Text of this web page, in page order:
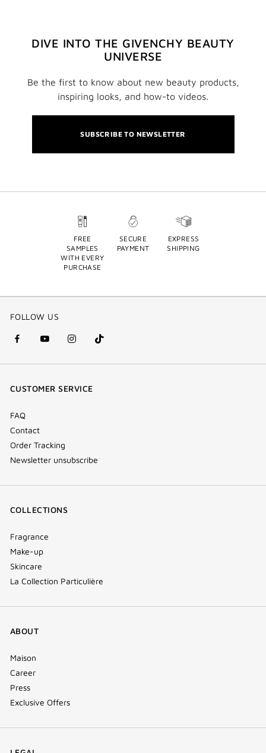
DIVE INTO THE GIVENCHY BEAUTY
UNIVERSE
Be the first to know about new beauty products,
inspiring looks, and how-to videos.
SUBSCRIBE TO NEWSLETTER
FREE
SAMPLES
WITH EVERY
PURCHASE
SECURE
PAYMENT
EXPRESS
SHIPPING
FOLLOW US
facebook
(new
youtube
(new
instagram
(new
Tik
Tok
CUSTOMER SERVICE
FAQ
Contact
Order Tracking
Newsletter unsubscribe
COLLECTIONS
Fragrance
Make-up
Skincare
La Collection Particulière
ABOUT
Maison
Career
Press
Exclusive Offers